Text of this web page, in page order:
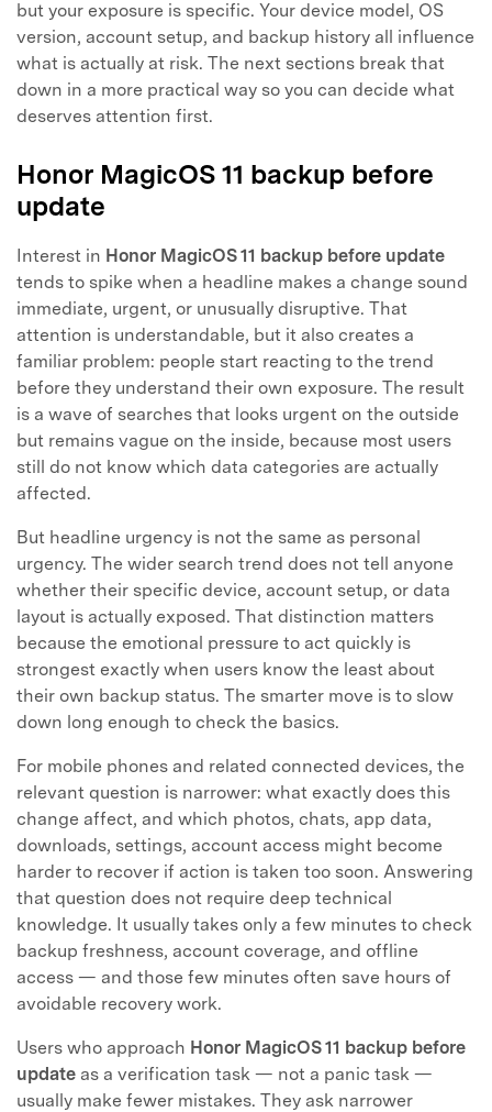
but your exposure is specific. Your device model, OS
version, account setup, and backup history all influence
what is actually at risk. The next sections break that
down in a more practical way so you can decide what
deserves attention first.
Honor MagicOS 11 backup before
update
Interest in Honor MagicOS 11 backup before update
tends to spike when a headline makes a change sound
immediate, urgent, or unusually disruptive. That
attention is understandable, but it also creates a
familiar problem: people start reacting to the trend
before they understand their own exposure. The result
is a wave of searches that looks urgent on the outside
but remains vague on the inside, because most users
still do not know which data categories are actually
affected.
But headline urgency is not the same as personal
urgency. The wider search trend does not tell anyone
whether their specific device, account setup, or data
layout is actually exposed. That distinction matters
because the emotional pressure to act quickly is
strongest exactly when users know the least about
their own backup status. The smarter move is to slow
down long enough to check the basics.
For mobile phones and related connected devices, the
relevant question is narrower: what exactly does this
change affect, and which photos, chats, app data,
downloads, settings, account access might become
harder to recover if action is taken too soon. Answering
that question does not require deep technical
knowledge. It usually takes only a few minutes to check
backup freshness, account coverage, and offline
access — and those few minutes often save hours of
avoidable recovery work.
Users who approach Honor MagicOS 11 backup before
update as a verification task — not a panic task —
usually make fewer mistakes. They ask narrower